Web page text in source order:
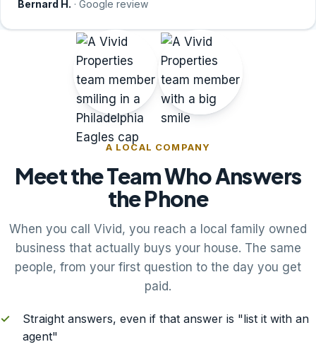
Bernard H. · Google review
A LOCAL COMPANY
Meet the Team Who Answers
the Phone
When you call Vivid, you reach a local family owned
business that actually buys your house. The same
people, from your first question to the day you get
paid.
✓
Straight answers, even if that answer is "list it with an
agent"